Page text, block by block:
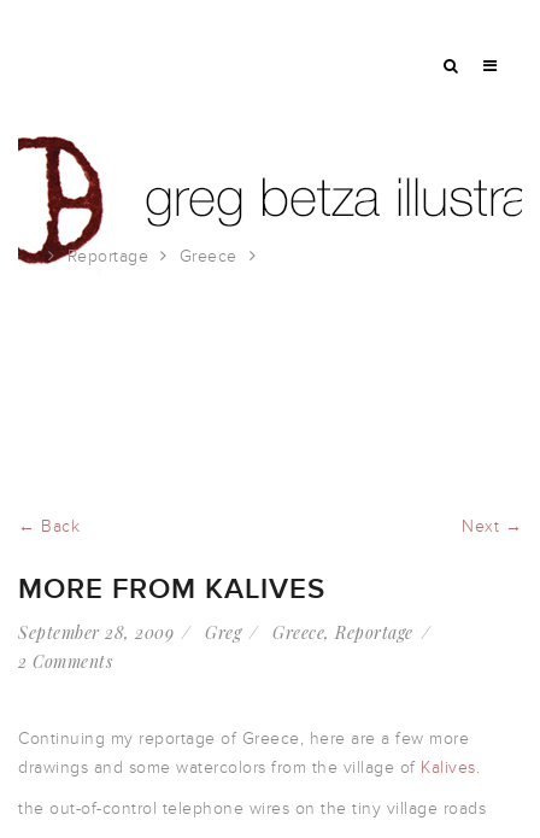
Reportage Greece
← Back Next →
MORE FROM KALIVES
September 28, 2009 Greg Greece, Reportage
2 Comments
Continuing my reportage of Greece, here are a few more
drawings and some watercolors from the village of Kalives.
the out-of-control telephone wires on the tiny village roads